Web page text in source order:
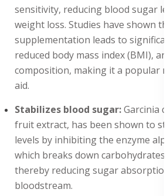
sensitivity, reducing blood sugar
weight loss. Studies have shown
supplementation leads to
reduced body mass index (BMI),
composition, making it a popular
aid.
Stabilizes blood sugar:Garcinia
fruit extract, has been shown to
levels by inhibiting the enzyme
which breaks down carbohydrates
thereby reducing sugar
bloodstream.